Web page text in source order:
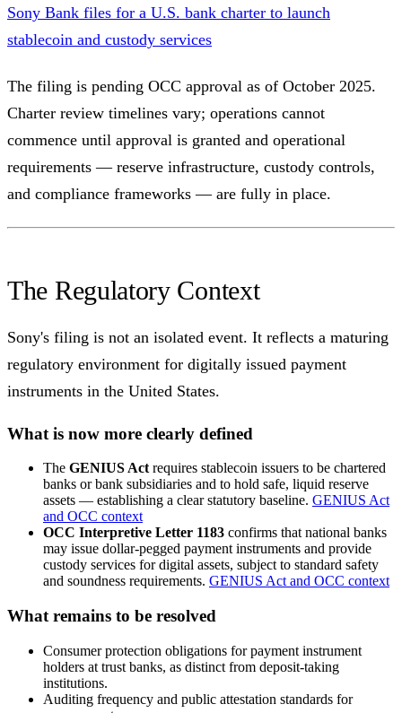
Sony Bank files for a U.S. bank charter to launch
stablecoin and custody services
The filing is pending OCC approval as of October 2025.
Charter review timelines vary; operations cannot
commence until approval is granted and operational
requirements — reserve infrastructure, custody controls,
and compliance frameworks — are fully in place.
The Regulatory Context
Sony's filing is not an isolated event. It reflects a maturing
regulatory environment for digitally issued payment
instruments in the United States.
What is now more clearly defined
The GENIUS Actrequires stablecoin issuers to be chartered
banks or bank subsidiaries and to hold safe, liquid reserve
assets — establishing a clear statutory baseline. GENIUS Act
and OCC context
OCC Interpretive Letter 1183 confirms that national banks
may issue dollar-pegged payment instruments and provide
custody services for digital assets, subject to standard safety
and soundness requirements. GENIUS Act and OCC context
What remains to be resolved
Consumer protection obligations for payment instrument
holders at trust banks, as distinct from deposit-taking
institutions.
Auditing frequency and public attestation standards for